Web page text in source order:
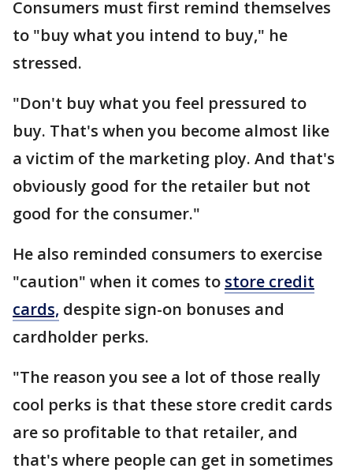
Consumers must first remind themselves
to "buy what you intend to buy," he
stressed.
"Don't buy what you feel pressured to
buy. That's when you become almost like
a victim of the marketing ploy. And that's
obviously good for the retailer but not
good for the consumer."
He also reminded consumers to exercise
"caution" when it comes to store credit
cards, despite sign-on bonuses and
cardholder perks.
"The reason you see a lot of those really
cool perks is that these store credit cards
are so profitable to that retailer, and
that's where people can get in sometimes